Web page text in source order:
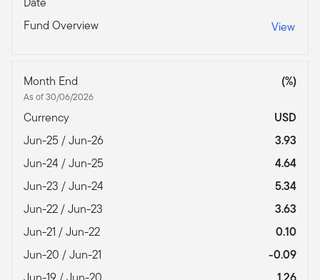
Fund Overview View
Month End
As of 30/06/2026
(%)
Currency
USD
Jun-25 / Jun-26
3.93
Jun-24 / Jun-25
4.64
Jun-23 / Jun-24
5.34
Jun-22 / Jun-23
3.63
Jun-21 / Jun-22
0.10
Jun-20 / Jun-21
-0.09